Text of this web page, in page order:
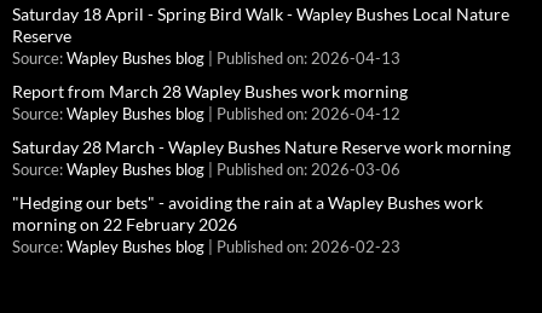
Saturday 18 April - Spring Bird Walk - Wapley Bushes Local Nature
Reserve
Source: Wapley Bushes blog Published on: 2026-04-13
Report from March 28 Wapley Bushes work morning
Source: Wapley Bushes blog Published on: 2026-04-12
Saturday 28 March - Wapley Bushes Nature Reserve work morning
Source: Wapley Bushes blog Published on: 2026-03-06
"Hedging our bets" - avoiding the rain at a Wapley Bushes work
morning on 22 February 2026
Source: Wapley Bushes blog Published on: 2026-02-23